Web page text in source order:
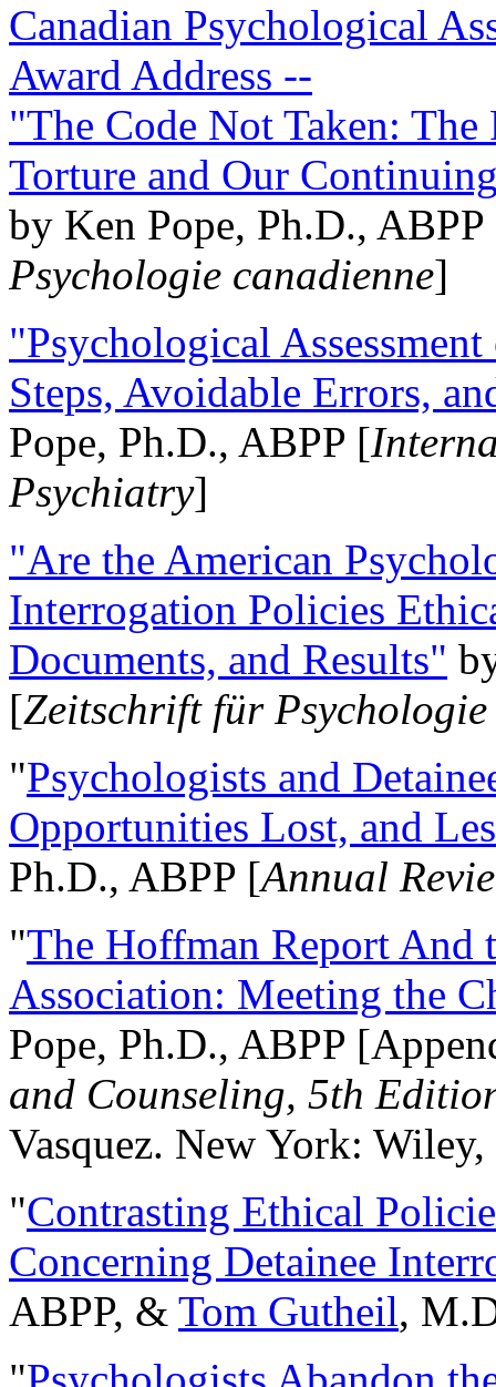
Canadian Psychological
Award Address --
"The Code Not Taken:
Torture and Our
by Ken Pope, Ph.D.,
Psychologie canadienne]
"Psychological
Steps, Avoidable Errors,
Pope, Ph.D., ABPP [
Psychiatry]
"Are the American
Interrogation Policies
Documents, and Results"
[Zeitschrift für
"Psychologists and
Opportunities Lost, and
Ph.D., ABPP [Annual
"The Hoffman Report And
Association: Meeting the
Pope, Ph.D., ABPP
and Counseling, 5th
Vasquez. New York:
"Contrasting Ethical
Concerning Detainee
ABPP, & Tom Gutheil,